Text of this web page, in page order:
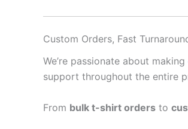
Custom Orders, Fast
We’re passionate about making
support throughout the entire
From bulk t-shirt orders to